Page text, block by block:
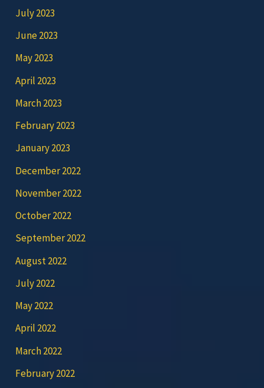
July 2023
June 2023
May 2023
April 2023
March 2023
February 2023
January 2023
December 2022
November 2022
October 2022
September 2022
August 2022
July 2022
May 2022
April 2022
March 2022
February 2022